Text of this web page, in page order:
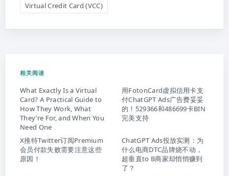
Virtual Credit Card (VCC)
相关阅读
What Exactly Is a Virtual
Card? A Practical Guide to
How They Work, What
They’re For, and When You
Need One
用FotonCard虚拟信用卡支
付ChatGPT Ads广告费妥妥
的！529366和486699卡BIN
完美支持
X推特Twitter订阅Premium
会员付款失败需要注意这些
原因！
ChatGPT Ads投放实测：为
什么电商DTC品牌烧不动，
超垂直to B商家却悄悄赚到
了？